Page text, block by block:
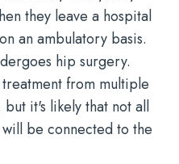
they leave a hospital
an ambulatory basis.
hip surgery.
from multiple
it's likely that not all
be connected to the